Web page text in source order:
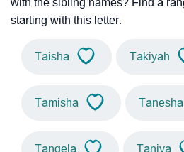
starting with this letter.
Taisha Takiyah
Tamisha Tanesha
Tangela Taniya